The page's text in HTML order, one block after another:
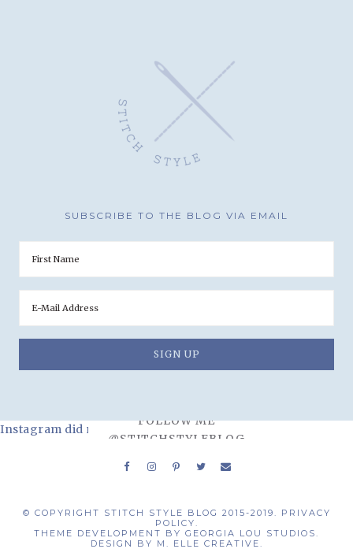
SUBSCRIBE TO THE BLOG VIA EMAIL
Instagram did not return a 200.
FOLLOW ME
@STITCHSTYLEBLOG
© COPYRIGHT STITCH STYLE BLOG 2015-2019. PRIVACY
POLICY.
THEME DEVELOPMENT BY GEORGIA LOU STUDIOS.
DESIGN BY M. ELLE CREATIVE.